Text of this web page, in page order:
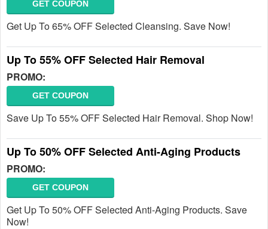
GET COUPON
Get Up To 65% OFF Selected Cleansing. Save Now!
Up To 55% OFF Selected Hair Removal
PROMO:
GET COUPON
Save Up To 55% OFF Selected Hair Removal. Shop Now!
Up To 50% OFF Selected Anti-Aging Products
PROMO:
GET COUPON
Get Up To 50% OFF Selected Anti-Aging Products. Save
Now!